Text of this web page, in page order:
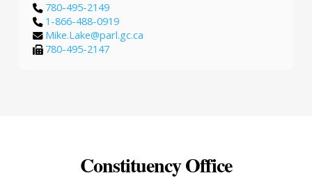
780-495-2149
1-866-488-0919
Mike.Lake@parl.gc.ca
780-495-2147
Constituency Office